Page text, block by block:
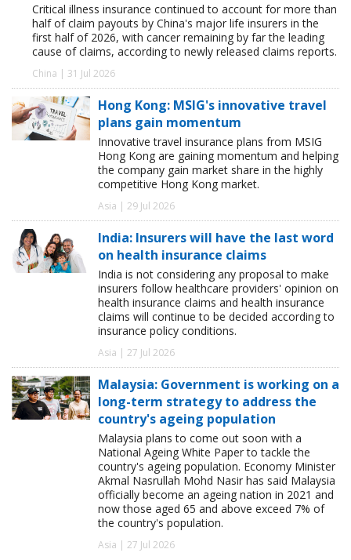
Critical illness insurance continued to account for more than
half of claim payouts by China's major life insurers in the
first half of 2026, with cancer remaining by far the leading
cause of claims, according to newly released claims reports.
China | 31 Jul 2026
Hong Kong: MSIG's innovative travel
plans gain momentum
Innovative travel insurance plans from MSIG
Hong Kong are gaining momentum and helping
the company gain market share in the highly
competitive Hong Kong market.
Asia | 29 Jul 2026
India: Insurers will have the last word
on health insurance claims
India is not considering any proposal to make
insurers follow healthcare providers' opinion on
health insurance claims and health insurance
claims will continue to be decided according to
insurance policy conditions.
Asia | 27 Jul 2026
Malaysia: Government is working on a
long-term strategy to address the
country's ageing population
Malaysia plans to come out soon with a
National Ageing White Paper to tackle the
country's ageing population. Economy Minister
Akmal Nasrullah Mohd Nasir has said Malaysia
officially become an ageing nation in 2021 and
now those aged 65 and above exceed 7% of
the country's population.
Asia | 27 Jul 2026